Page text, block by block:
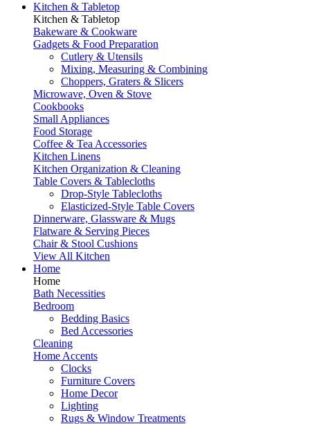
Kitchen & Tabletop
Kitchen & Tabletop
Bakeware & Cookware
Gadgets & Food Preparation
Cutlery & Utensils
Mixing, Measuring & Combining
Choppers, Graters & Slicers
Microwave, Oven & Stove
Cookbooks
Small Appliances
Food Storage
Coffee & Tea Accessories
Kitchen Linens
Kitchen Organization & Cleaning
Table Covers & Tablecloths
Drop-Style Tablecloths
Elasticized-Style Table Covers
Dinnerware, Glassware & Mugs
Flatware & Serving Pieces
Chair & Stool Cushions
View All Kitchen
Home
Home
Bath Necessities
Bedroom
Bedding Basics
Bed Accessories
Cleaning
Home Accents
Clocks
Furniture Covers
Home Decor
Lighting
Rugs & Window Treatments